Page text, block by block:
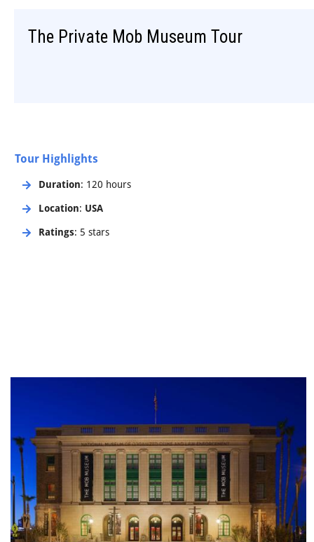
The Private Mob Museum Tour
Tour Highlights
Duration: 120 hours
Location: USA
Ratings: 5 stars